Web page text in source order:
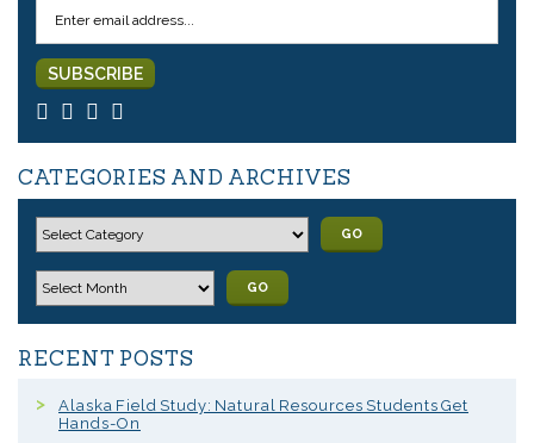
CATEGORIES AND ARCHIVES
GO
GO
RECENT POSTS
Alaska Field Study: Natural Resources Students Get
Hands-On